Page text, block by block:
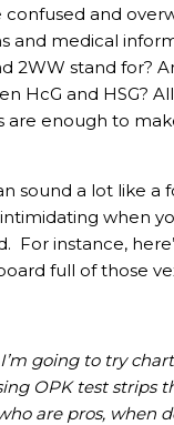
confused and
and medical
2WW stand for?
HcG and HSG?
are enough to
sound a lot like a
when
For instance,
full of those
I’m going to try
OPK test strips
are pros, when